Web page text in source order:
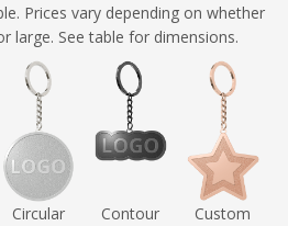
Prices vary depending on whether
large. See table for dimensions.
Circular
Contour
Custom